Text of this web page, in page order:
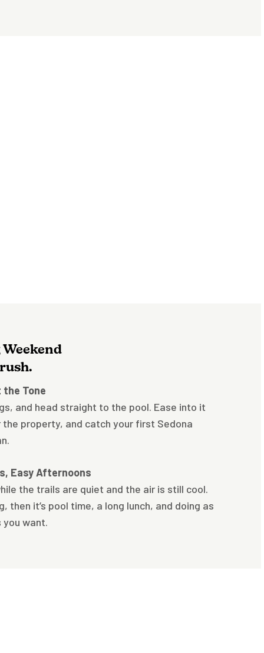
the Tone
and head straight to the pool. Ease into it
property, and catch your first Sedona
Easy Afternoons
the trails are quiet and the air is still cool.
then it’s pool time, a long lunch, and doing as
you want.